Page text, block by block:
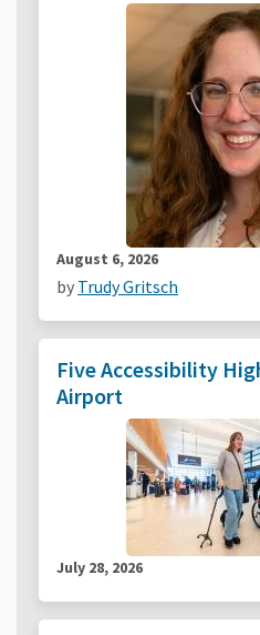
August 6, 2026
by Trudy Gritsch
Five Accessibility
Airport
July 28, 2026